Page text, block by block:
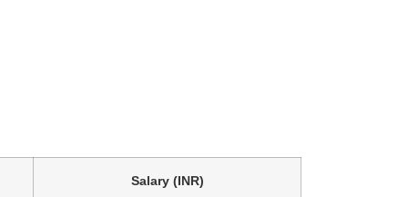
Salary (INR)